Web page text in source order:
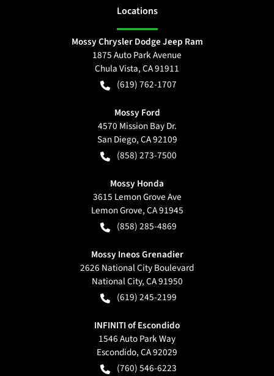
Locations
Mossy Chrysler Dodge Jeep Ram
1875 Auto Park Avenue
Chula Vista,CA91911
(619) 762-1707
Mossy Ford
4570 Mission Bay Dr.
San Diego,CA92109
(858) 273-7500
Mossy Honda
3615 Lemon Grove Ave
Lemon Grove,CA91945
(858) 285-4869
Mossy Ineos Grenadier
2626 National City Boulevard
National City,CA91950
(619) 245-2199
INFINITI of Escondido
1546 Auto Park Way
Escondido,CA92029
(760) 546-6223